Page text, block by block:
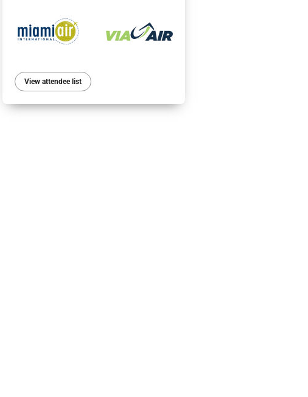
View attendee list